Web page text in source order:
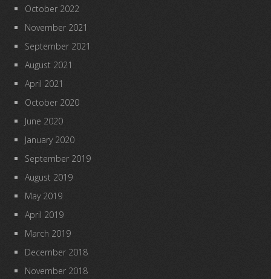
October 2022
November 2021
September 2021
August 2021
April 2021
October 2020
June 2020
January 2020
September 2019
August 2019
May 2019
April 2019
March 2019
December 2018
November 2018